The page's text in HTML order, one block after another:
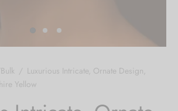
/ Luxurious Intricate, Ornate Design,
Yellow